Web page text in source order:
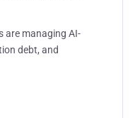
are managing AI-
debt, and